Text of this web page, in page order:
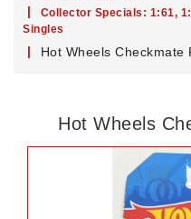
Collector Specials: 1:61,
Singles
Hot Wheels Checkmate
Hot Wheels